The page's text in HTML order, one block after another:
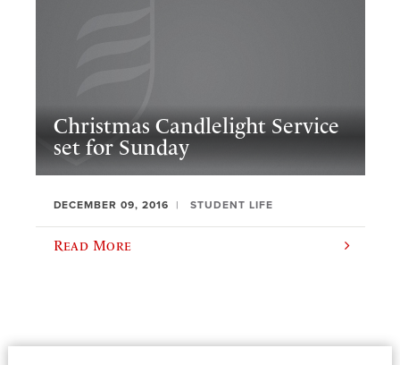
Christmas Candlelight Service
set for Sunday
DECEMBER 09, 2016 STUDENT LIFE
Read More